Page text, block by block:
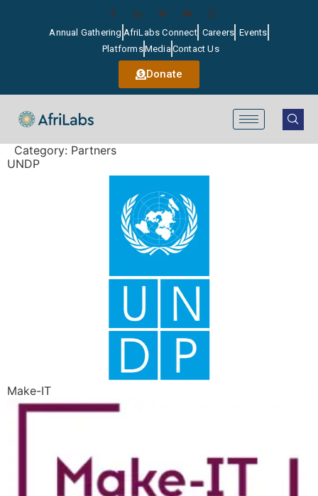
Annual Gathering AfriLabs Connect Careers Events
PlatformsMediaContact Us
Donate
Category: Partners
UNDP
Make-IT